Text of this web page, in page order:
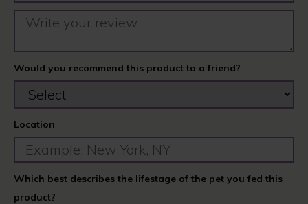
Would you recommend this product to a friend?
Location
Which best describes the lifestage of the pet you fed this
product?